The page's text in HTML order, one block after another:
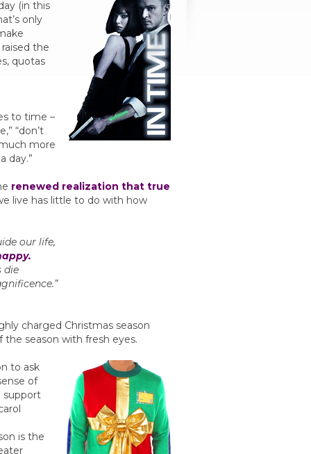
(in this
only
raised the
quotas
to time –
“don’t
more
day.”
renewed realization that true
live has little to do with how
our life,
die
charged Christmas season
the season with fresh eyes.
to ask
of
support
is the